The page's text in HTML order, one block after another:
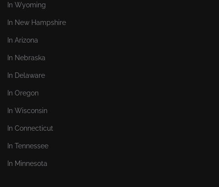
In Wyoming
In New Hampshire
In Arizona
In Nebraska
In Delaware
In Oregon
In Wisconsin
In Connecticut
In Tennessee
In Minnesota